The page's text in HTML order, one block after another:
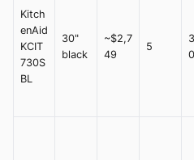
Kitch
enAid
KCIT
730S
BL
30"
black
~$2,7
49
5